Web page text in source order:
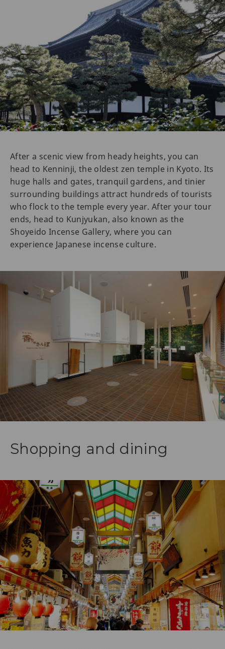
After a scenic view from heady heights, you can
head to Kenninji, the oldest zen temple in Kyoto. Its
huge halls and gates, tranquil gardens, and tinier
surrounding buildings attract hundreds of tourists
who flock to the temple every year. After your tour
ends, head to Kunjyukan, also known as the
Shoyeido Incense Gallery, where you can
experience Japanese incense culture.
Shopping and dining